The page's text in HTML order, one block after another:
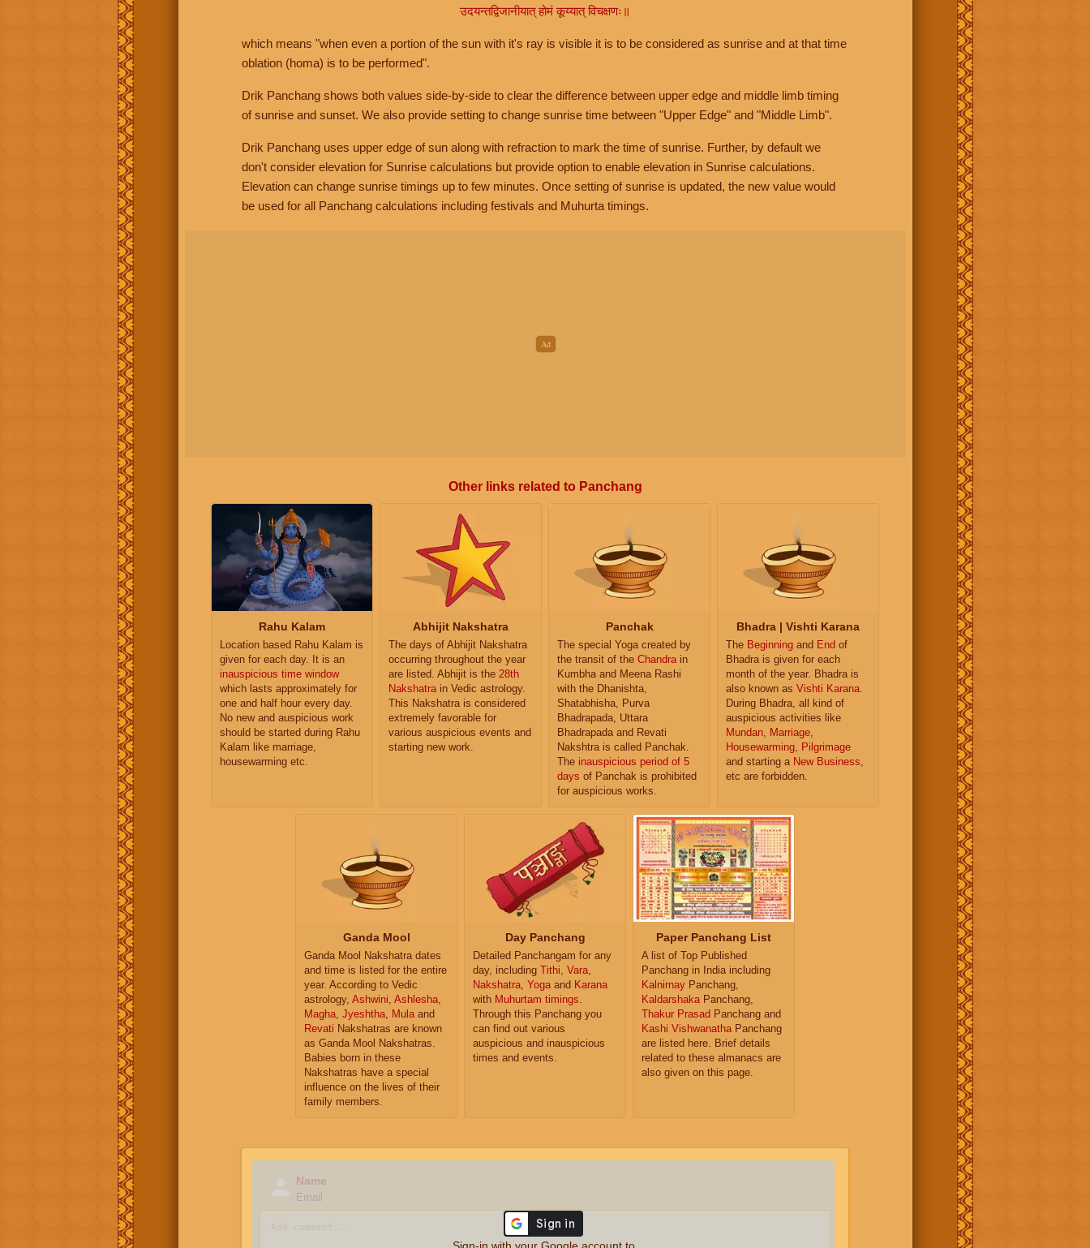
उदयन्तद्विजानीयात् होमं कूय्यात् विचक्षणः॥
which means "when even a portion of the sun with it's ray is visible it is to be considered as sunrise and at that time
oblation (homa) is to be performed".
Drik Panchang shows both values side-by-side to clear the difference between upper edge and middle limb timing
of sunrise and sunset. We also provide setting to change sunrise time between "Upper Edge" and "Middle Limb".
Drik Panchang uses upper edge of sun along with refraction to mark the time of sunrise. Further, by default we
don't consider elevation for Sunrise calculations but provide option to enable elevation in Sunrise calculations.
Elevation can change sunrise timings up to few minutes. Once setting of sunrise is updated, the new value would
be used for all Panchang calculations including festivals and Muhurta timings.
Other links related to Panchang
Rahu Kalam
Location based Rahu Kalam is
given for each day. It is an
inauspicious time window
which lasts approximately for
one and half hour every day.
No new and auspicious work
should be started during Rahu
Kalam like marriage,
housewarming etc.
Abhijit Nakshatra
The days of Abhijit Nakshatra
occurring throughout the year
are listed. Abhijit is the 28th
Nakshatra in Vedic astrology.
This Nakshatra is considered
extremely favorable for
various auspicious events and
starting new work.
Panchak
The special Yoga created by
the transit of the Chandra in
Kumbha and Meena Rashi
with the Dhanishta,
Shatabhisha, Purva
Bhadrapada, Uttara
Bhadrapada and Revati
Nakshtra is called Panchak.
The inauspicious period of 5
days of Panchak is prohibited
for auspicious works.
Bhadra | Vishti Karana
The Beginning and End of
Bhadra is given for each
month of the year. Bhadra is
also known as Vishti Karana
During Bhadra, all kind of
auspicious activities like
Mundan
Marriage
Housewarming
Pilgrimage
and starting a New Business
etc are forbidden.
Ganda Mool
Ganda Mool Nakshatra dates
and time is listed for the entire
year. According to Vedic
astrology, Ashwini, Ashlesha,
Magha, Jyeshtha, Mulaand
Revati Nakshatras are known
as Ganda Mool Nakshatras.
Babies born in these
Nakshatras have a special
influence on the lives of their
family members.
Day Panchang
Detailed Panchangam for any
day, including Tithi, Vara,
Nakshatra, Yogaand Karana
with Muhurtam timings.
Through this Panchang you
can find out various
auspicious and inauspicious
times and events.
Paper Panchang List
A list of Top Published
Panchang in India including
Kalnirnay Panchang,
KaldarshakaPanchang,
Thakur Prasad Panchang and
Kashi VishwanathaPanchang
are listed here. Brief details
related to these almanacs are
also given on this page.
Name
Email
Sign-in with your Google account to